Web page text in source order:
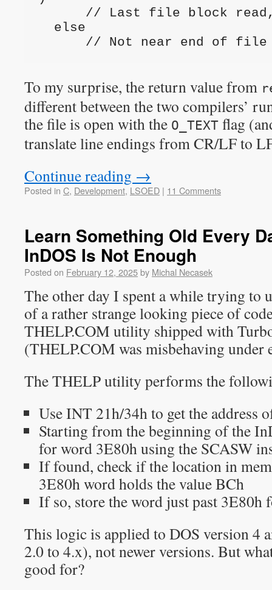
// Last file block
  else
      // Not near end of file
To my surprise, the return value from
different between the two compilers’
the file is open with the O_TEXT flag
translate line endings from CR/LF to
Continue reading →
Posted in C, Development, LSOED | 11 Comments
Learn Something Old Every
InDOS Is Not Enough
Posted on February 12, 2025by Michal Necasek
The other day I spent a while trying to
of a rather strange looking piece of
THELP.COM utility shipped with
(THELP.COM was misbehaving under
The THELP utility performs the
Use INT 21h/34h to get the address
Starting from the beginning of the
for word 3E80h using the SCASW
If found, check if the location in
3E80h word holds the value BCh
If so, store the word just past 3E80h
This logic is applied to DOS version 4
2.0 to 4.x), not newer versions. But
good for?